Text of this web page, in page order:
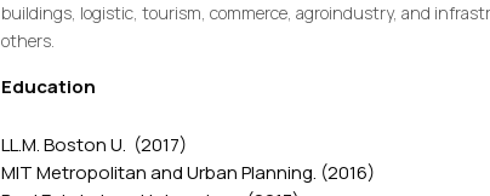
buildings, logistic, tourism, commerce, agroindustry, and
others.
Education
LL.M. Boston U. (2017)
MIT Metropolitan and Urban Planning. (2016)